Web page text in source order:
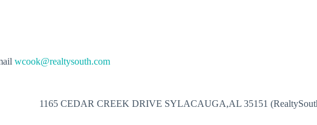
wcook@realtysouth.com
1165 CEDAR CREEK DRIVE SYLACAUGA,AL 35151